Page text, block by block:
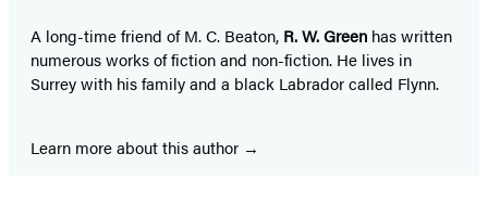
A long-time friend of M. C. Beaton, R. W. Green has written
numerous works of fiction and non-fiction. He lives in
Surrey with his family and a black Labrador called Flynn.
Learn more about this author